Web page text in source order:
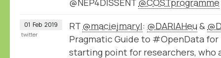
01 Feb 2019 RT @maciejmaryl: @DARIAHeu &
Pragmatic Guide to #OpenData for
starting point for researchers, who
twitter